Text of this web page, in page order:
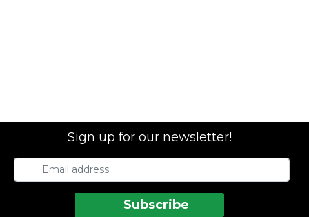
Sign up for our newsletter!